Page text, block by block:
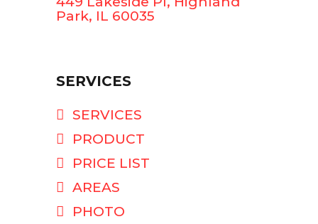
Park, IL 60035
SERVICES
SERVICES
PRODUCT
PRICE LIST
AREAS
PHOTO